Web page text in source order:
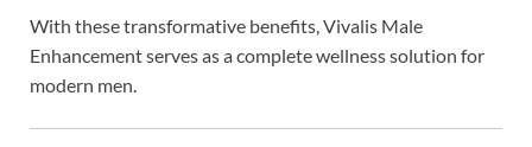
With these transformative benefits, Vivalis Male
Enhancement serves as a complete wellness solution for
modern men.